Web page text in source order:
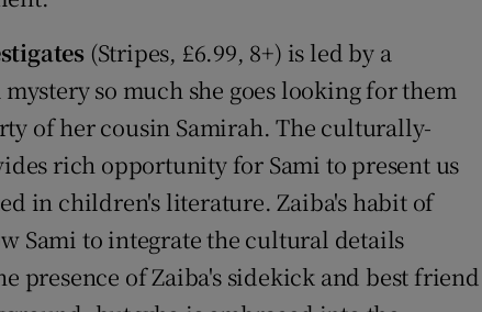
(Stripes, £6.99, 8+) is led by a
so much she goes looking for them
of her cousin Samirah. The culturally-
rich opportunity for Sami to present us
in children's literature. Zaiba's habit of
Sami to integrate the cultural details
presence of Zaiba's sidekick and best friend